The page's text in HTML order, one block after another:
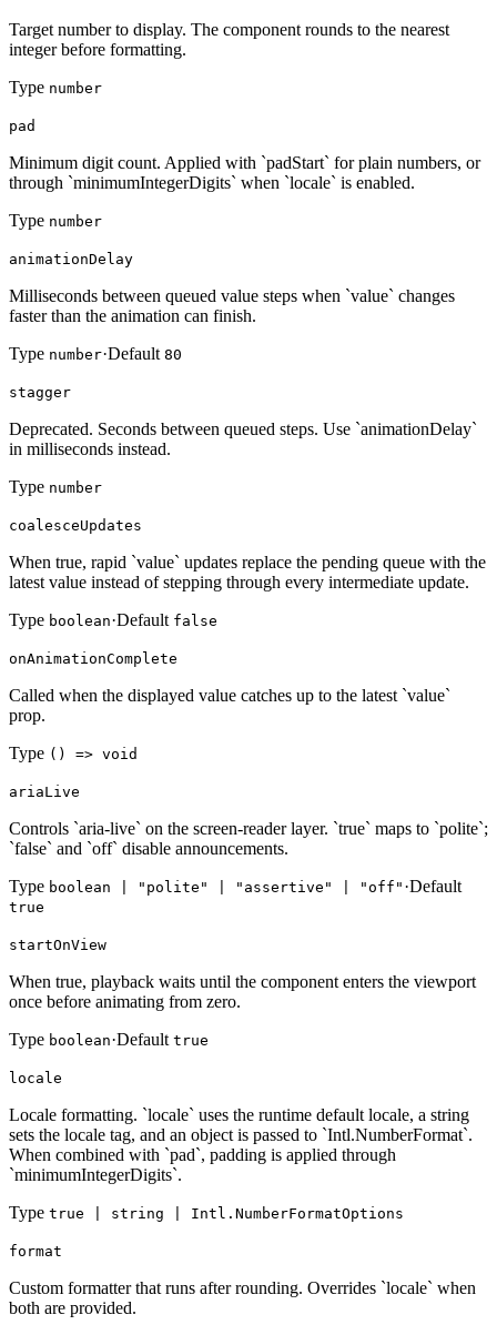
Target number to display. The component rounds to the nearest
integer before formatting.
Type number
pad
Minimum digit count. Applied with `padStart` for plain numbers, or
through `minimumIntegerDigits` when `locale` is enabled.
Type number
animationDelay
Milliseconds between queued value steps when `value` changes
faster than the animation can finish.
Type number·Default 80
stagger
Deprecated. Seconds between queued steps. Use `animationDelay`
in milliseconds instead.
Type number
coalesceUpdates
When true, rapid `value` updates replace the pending queue with the
latest value instead of stepping through every intermediate update.
Type boolean·Default false
onAnimationComplete
Called when the displayed value catches up to the latest `value`
prop.
Type () => void
ariaLive
Controls `aria-live` on the screen-reader layer. `true` maps to `polite`;
`false` and `off` disable announcements.
Type boolean | "polite" | "assertive" | "off" ·Default
true
startOnView
When true, playback waits until the component enters the viewport
once before animating from zero.
Type boolean·Default true
locale
Locale formatting. `locale` uses the runtime default locale, a string
sets the locale tag, and an object is passed to `Intl.NumberFormat`.
When combined with `pad`, padding is applied through
`minimumIntegerDigits`.
Type true | string | Intl.NumberFormatOptions
format
Custom formatter that runs after rounding. Overrides `locale` when
both are provided.